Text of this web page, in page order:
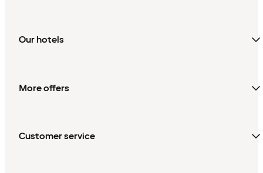
Our hotels
More offers
Customer service